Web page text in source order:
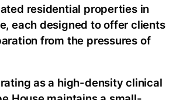
residential properties in
each designed to offer clients
from the pressures of
as a high-density clinical